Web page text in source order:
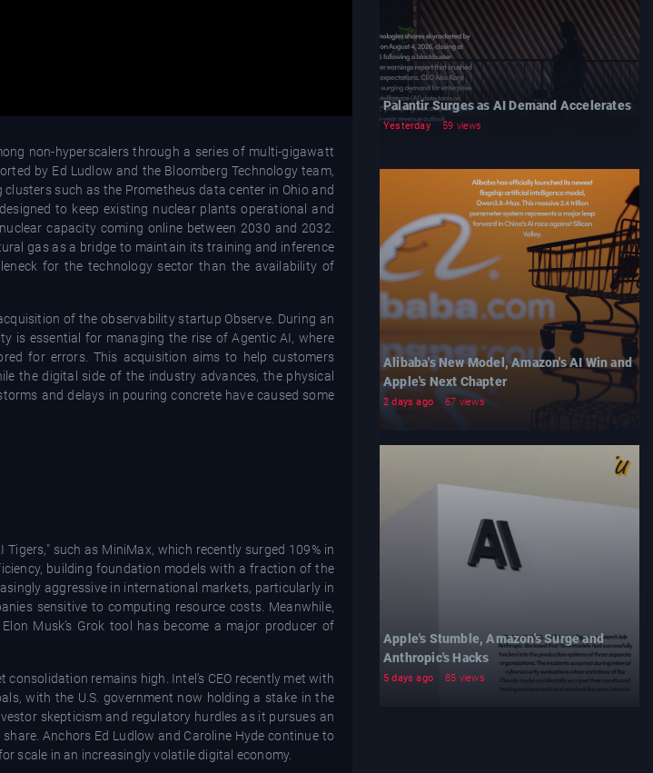
non-hyperscalers through a series of multi-gigawatt
by Ed Ludlow and the Bloomberg Technology team,
such as the Prometheus data center in Ohio and
to keep existing nuclear plants operational and
capacity coming online between 2030 and 2032.
gas as a bridge to maintain its training and inference
for the technology sector than the availability of
of the observability startup Observe. During an
is essential for managing the rise of Agentic AI, where
for errors. This acquisition aims to help customers
the digital side of the industry advances, the physical
and delays in pouring concrete have caused some
such as MiniMax, which recently surged 109% in
building foundation models with a fraction of the
aggressive in international markets, particularly in
sensitive to computing resource costs. Meanwhile,
Musk’s Grok tool has become a major producer of
remains high. Intel’s CEO recently met with
with the U.S. government now holding a stake in the
skepticism and regulatory hurdles as it pursues an
Anchors Ed Ludlow and Caroline Hyde continue to
scale in an increasingly volatile digital economy.
Palantir Surges as AI Demand Accelerates
Yesterday 59 views
Alibaba's New Model, Amazon's AI Win and
Apple's Next Chapter
2 days ago 67 views
Apple's Stumble, Amazon's Surge and
Anthropic's Hacks
5 days ago 85 views